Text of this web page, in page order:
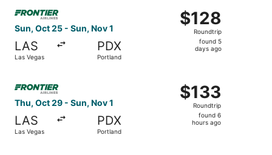
Sun, Oct 25 - Sun, Nov 1
LAS
Las Vegas
PDX
Portland
$128
Roundtrip,
found
$128
Roundtrip
found 5
days ago
Select Frontier Airlines flight, departing Sun, Oct 25
Thu, Oct 29 - Sun, Nov 1
LAS
Las Vegas
PDX
Portland
$133
Roundtrip,
found
$133
Roundtrip
found 6
hours ago